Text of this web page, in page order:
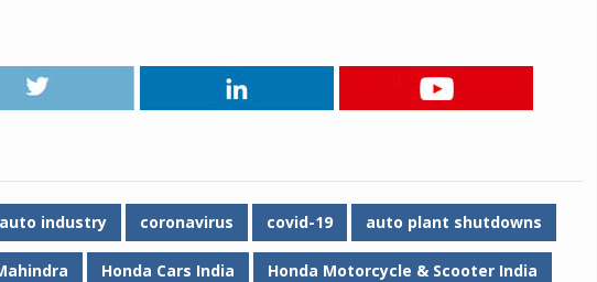
industry coronavirus covid-19 auto plant shutdowns
Honda Cars India Honda Motorcycle & Scooter India